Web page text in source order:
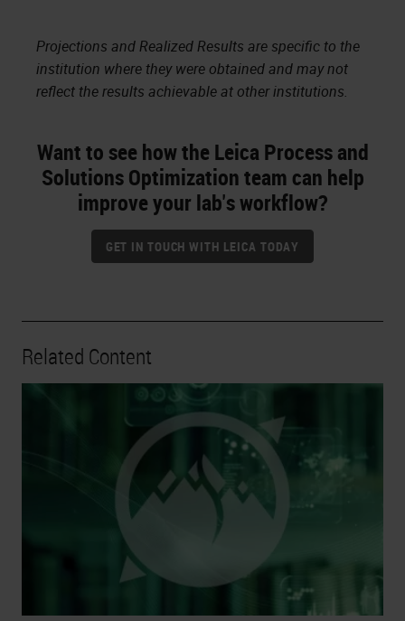
Projections and Realized Results are specific to the
institution where they were obtained and may not
reflect the results achievable at other institutions.
Want to see how the Leica Process and
Solutions Optimization team can help
improve your lab's workflow?
GET IN TOUCH WITH LEICA TODAY
Related Content